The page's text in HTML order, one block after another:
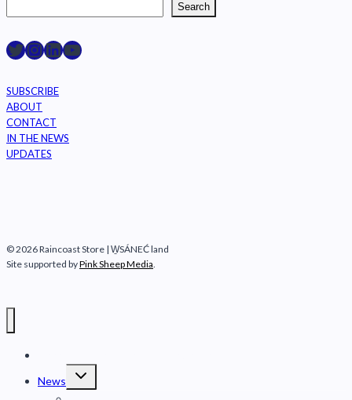
Search
Raincoast on Twitter
Instagram
LinkedIn
YouTube
SUBSCRIBE
ABOUT
CONTACT
IN THE NEWS
UPDATES
© 2026 Raincoast Store | W̱SÁNEĆ land
Site supported byPink Sheep Media.
News
Toggle
child